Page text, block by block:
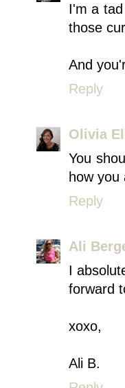
I'm a
those
And
Reply
Olivia
You
how you
Reply
Ali
I
forward
xoxo,
Ali B.